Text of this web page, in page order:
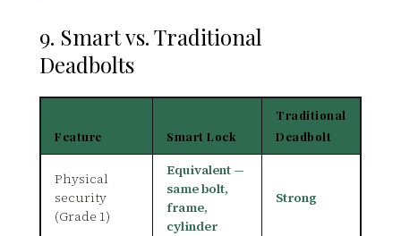
9. Smart vs. Traditional
Deadbolts
Feature Smart Lock
Traditional
Deadbolt
Physical
security
(Grade 1)
Equivalent —
same bolt,
frame,
cylinder
Strong